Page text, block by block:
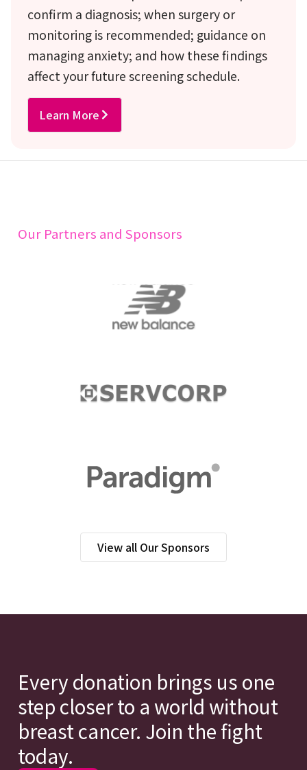
confirm a diagnosis; when surgery or
monitoring is recommended; guidance on
managing anxiety; and how these findings
affect your future screening schedule.
Learn More
Our Partners and Sponsors
View all Our Sponsors
Every donation brings us one
step closer to a world without
breast cancer. Join the fight
today.